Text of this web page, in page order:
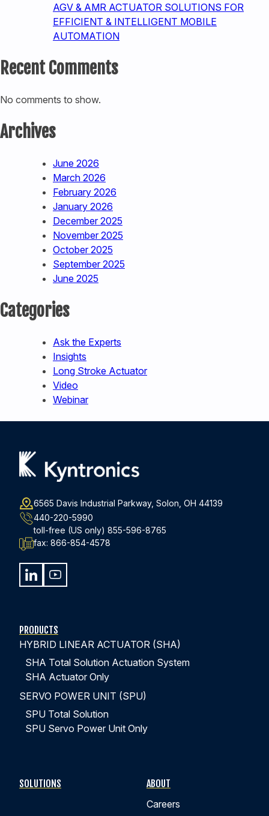
AGV & AMR ACTUATOR SOLUTIONS FOR
EFFICIENT & INTELLIGENT MOBILE
AUTOMATION
Recent Comments
No comments to show.
Archives
June 2026
March 2026
February 2026
January 2026
December 2025
November 2025
October 2025
September 2025
June 2025
Categories
Ask the Experts
Insights
Long Stroke Actuator
Video
Webinar
6565 Davis Industrial Parkway, Solon, OH 44139
440-220-5990
toll-free (US only) 855-596-8765
fax: 866-854-4578
PRODUCTS
HYBRID LINEAR ACTUATOR (SHA)
SHA Total Solution Actuation System
SHA Actuator Only
SERVO POWER UNIT (SPU)
SPU Total Solution
SPU Servo Power Unit Only
SOLUTIONS
ABOUT
Careers